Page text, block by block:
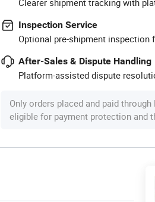
Clearer shipment tracking with
Inspection Service
Optional pre-shipment inspection
After-Sales & Dispute Handling
Platform-assisted dispute
Only orders placed and paid
eligible for payment protection and